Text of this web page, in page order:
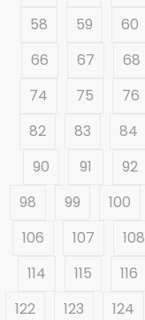
58
59 60
66
67 68
74
75 76
82
83 84
90
91 92
98
99 100
106
107 108
114
115 116
122
123 124